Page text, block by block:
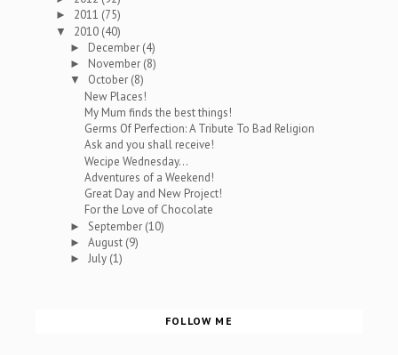
► 2011 (75)
▼ 2010 (40)
► December (4)
► November (8)
▼ October (8)
New Places!
My Mum finds the best things!
Germs Of Perfection: A Tribute To Bad Religion
Ask and you shall receive!
Wecipe Wednesday...
Adventures of a Weekend!
Great Day and New Project!
For the Love of Chocolate
► September (10)
►August (9)
►July (1)
FOLLOW ME